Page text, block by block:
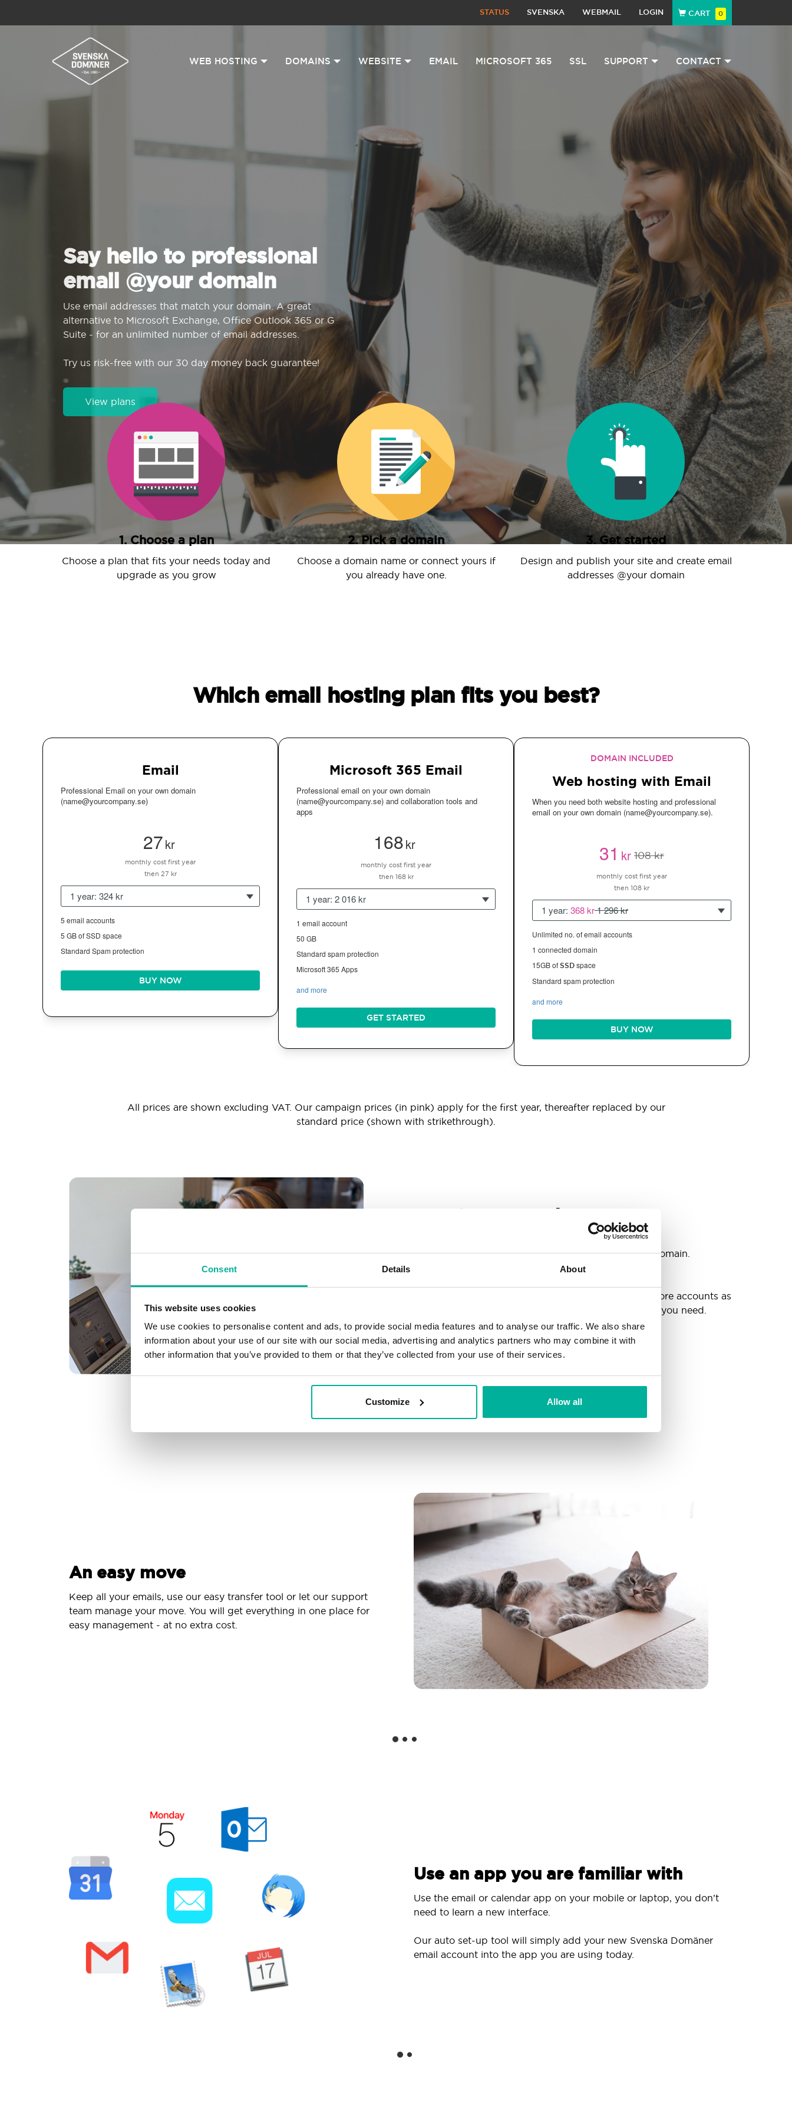
Consent Details About
This website uses cookies
We use cookies to personalise content and ads, to provide social media features and to analyse our traffic. We also share
information about your use of our site with our social media, advertising and analytics partners who may combine it with
other information that you’ve provided to them or that they’ve collected from your use of their services.
Customize Allow all
STATUS SVENSKA WEBMAIL LOGIN CART 0
WEB HOSTING DOMAINS WEBSITE EMAIL MICROSOFT 365 SSL SUPPORT CONTACT
Say hello to professional
email @your domain
Use email addresses that match your domain. A great
alternative to Microsoft Exchange, Office Outlook 365 or G
Suite - for an unlimited number of email addresses.
Try us risk-free with our 30 day money back guarantee!
View plans
1. Choose a plan
Choose a plan that fits your needs today and
upgrade as you grow
2. Pick a domain
Choose a domain name or connect yours if
you already have one.
3. Get started
Design and publish your site and create email
addresses @your domain
Which email hosting plan fits you best?
Email
Professional Email on your own domain
(name@yourcompany.se)
27kr
monthly cost first year
then 27 kr
1 year: 324 kr
5 email accounts
5 GB of SSD space
Standard Spam protection
BUY NOW
Microsoft 365 Email
Professional email on your own domain
(name@yourcompany.se) and collaboration tools and
apps
168kr
monthly cost first year
then 168 kr
1 year: 2 016 kr
1 email account
50 GB
Standard spam protection
Microsoft 365 Apps
and more
GET STARTED
DOMAIN INCLUDED
Web hosting with Email
When you need both website hosting and professional
email on your own domain (name@yourcompany.se).
31kr 108 kr
monthly cost first year
then 108 kr
1 year: 368 kr1 296 kr
Unlimited no. of email accounts
1 connected domain
15GB ofSSDspace
Standard spam protection
and more
BUY NOW
All prices are shown excluding VAT. Our campaign prices (in pink) apply for the first year, thereafter replaced by our
standard price (shown with strikethrough).
_ _ _@yourdomain
Create as many email-accounts as you need @your domain.
Don’t worry about filling up your inbox or needing more accounts as
your business grows. We have included all the space you need.
Connect multiple domains
Connect any domain you want to your mailbox.
An easy move
Keep all your emails, use our easy transfer tool or let our support
team manage your move. You will get everything in one place for
easy management - at no extra cost.
Use an app you are familiar with
Use the email or calendar app on your mobile or laptop, you don’t
need to learn a new interface.
Our auto set-up tool will simply add your new Svenska Domäner
email account into the app you are using today.